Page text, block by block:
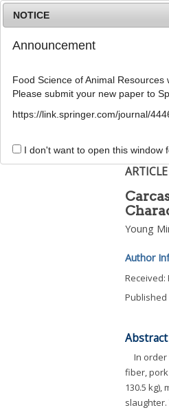
DOI:
ARTICLE
Young
Author
Received:
Published
Abstract
In
fiber,
130.5 kg),
slaughter.
NOTICE
Announcement
Food Science of Animal
Please submit your new paper to
https://link.springer.com/journal/
I don't want to open this window